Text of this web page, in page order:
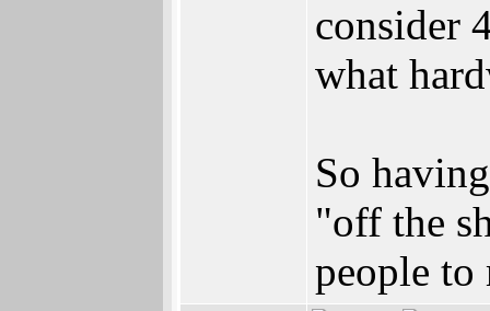
consider
what
So
"off the
people to